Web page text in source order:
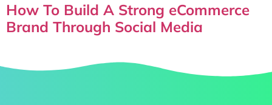
How To Build A Strong eCommerce
Brand Through Social Media